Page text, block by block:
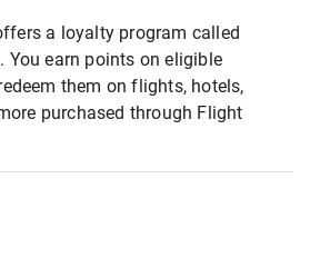
a loyalty program called
You earn points on eligible
them on flights, hotels,
purchased through Flight